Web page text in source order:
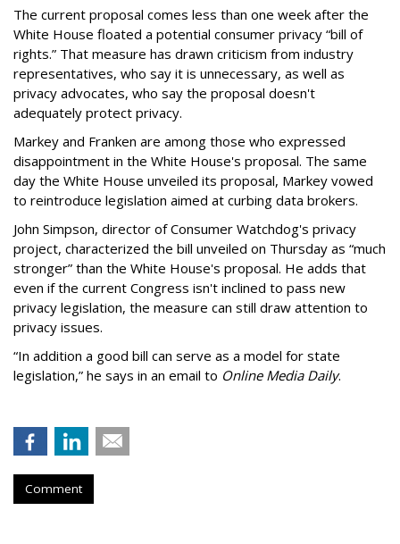
The current proposal comes less than one week after the
White House floated a potential consumer privacy “bill of
rights.” That measure has drawn criticism from industry
representatives, who say it is unnecessary, as well as
privacy advocates, who say the proposal doesn't
adequately protect privacy.
Markey and Franken are among those who expressed
disappointment in the White House's proposal. The same
day the White House unveiled its proposal, Markey vowed
to reintroduce legislation aimed at curbing data brokers.
John Simpson, director of Consumer Watchdog's privacy
project, characterized the bill unveiled on Thursday as “much
stronger” than the White House's proposal. He adds that
even if the current Congress isn't inclined to pass new
privacy legislation, the measure can still draw attention to
privacy issues.
“In addition a good bill can serve as a model for state
legislation,” he says in an email to Online Media Daily.
Comment